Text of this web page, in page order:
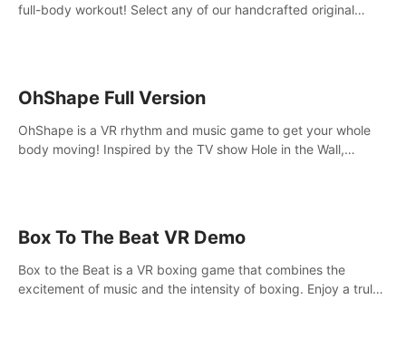
full-body workout! Select any of our handcrafted original
OhShape Full Version
OhShape is a VR rhythm and music game to get your whole
body moving! Inspired by the TV show Hole in the Wall,
Box To The Beat VR Demo
Box to the Beat is a VR boxing game that combines the
excitement of music and the intensity of boxing. Enjoy a truly